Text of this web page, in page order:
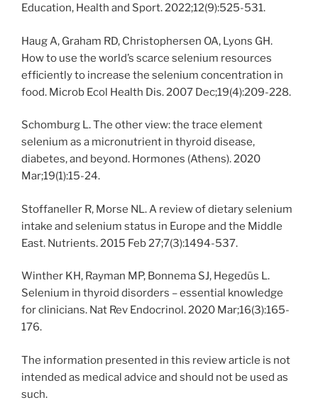
Education, Health and Sport. 2022;12(9):525-531.
Haug A, Graham RD, Christophersen OA, Lyons GH.
How to use the world’s scarce selenium resources
efficiently to increase the selenium concentration in
food. Microb Ecol Health Dis. 2007 Dec;19(4):209-228.
Schomburg L. The other view: the trace element
selenium as a micronutrient in thyroid disease,
diabetes, and beyond. Hormones (Athens). 2020
Mar;19(1):15-24.
Stoffaneller R, Morse NL. A review of dietary selenium
intake and selenium status in Europe and the Middle
East. Nutrients. 2015 Feb 27;7(3):1494-537.
Winther KH, Rayman MP, Bonnema SJ, Hegedüs L.
Selenium in thyroid disorders – essential knowledge
for clinicians. Nat Rev Endocrinol. 2020 Mar;16(3):165-
176.
The information presented in this review article is not
intended as medical advice and should not be used as
such.